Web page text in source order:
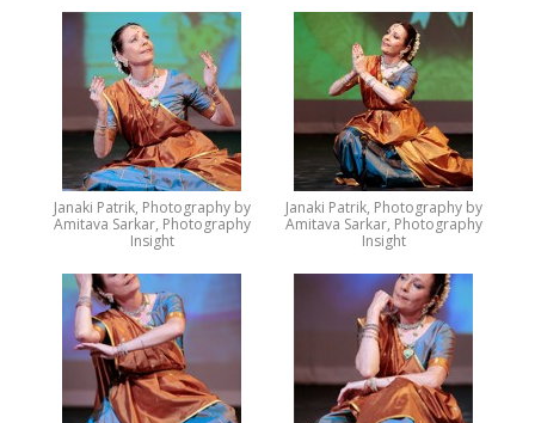
Janaki Patrik, Photography by
Amitava Sarkar, Photography
Insight
Janaki Patrik, Photography by
Amitava Sarkar, Photography
Insight